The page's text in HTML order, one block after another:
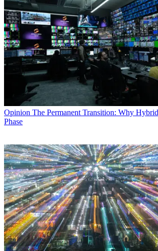
Opinion The Permanent Transition: Why
Phase